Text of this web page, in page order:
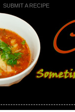
SUBMIT A RECIPE